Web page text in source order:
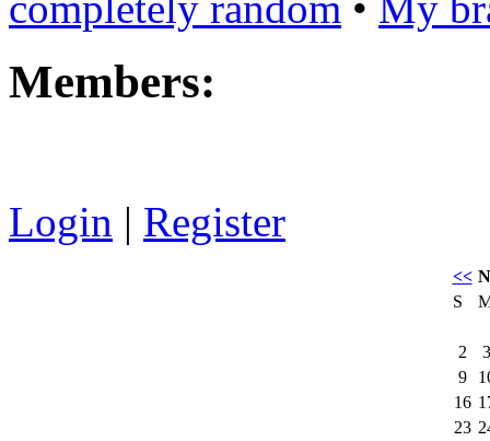
Members:
Login | Register
<<
S
2
3
9
16
23